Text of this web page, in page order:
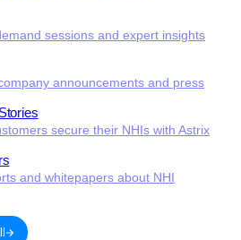
sessions and expert insights
announcements and press
secure their NHIs with Astrix
and whitepapers about NHI